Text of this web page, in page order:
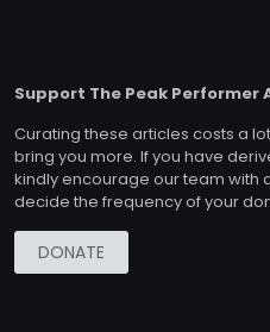
Support The Peak Performer
Curating these articles costs a
bring you more. If you have
kindly encourage our team with
decide the frequency of your
DONATE